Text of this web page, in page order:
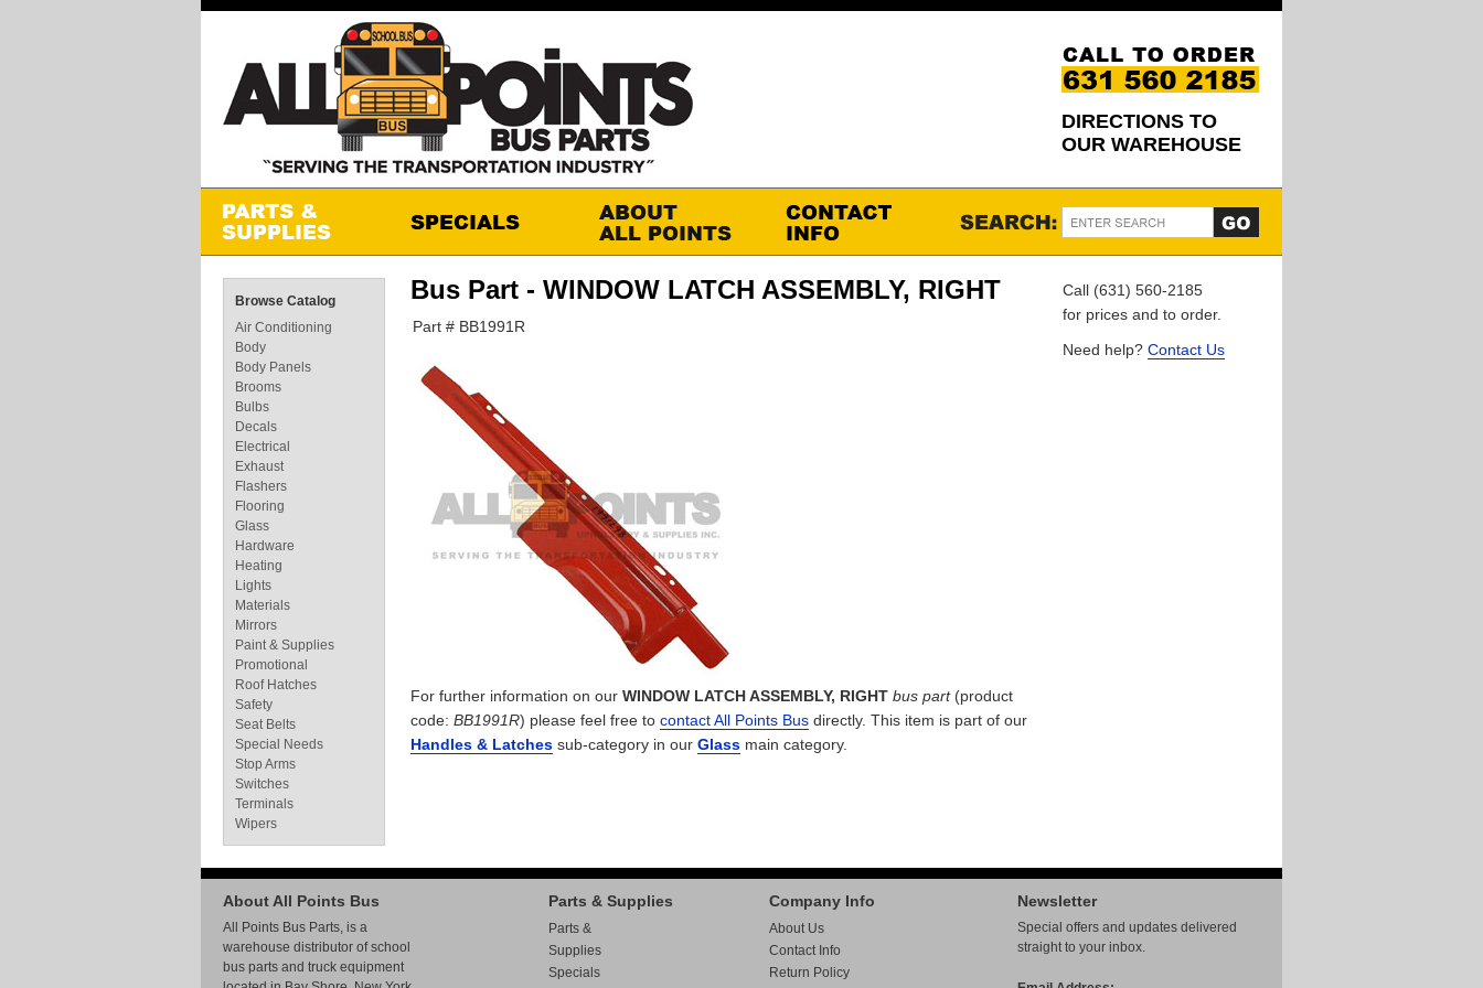
DIRECTIONS TO
OUR WAREHOUSE
Bus Part - WINDOW LATCH ASSEMBLY, RIGHT
Part # BB1991R
For further information on our WINDOW LATCH ASSEMBLY, RIGHT bus part(product
code: BB1991R) please feel free to contact All Points Bus directly. This item is part of our
Handles & Latches sub-category in our Glass main category.
Call (631) 560-2185
for prices and to order.
Need help? Contact Us
Browse Catalog
Air Conditioning
Body
Body Panels
Brooms
Bulbs
Decals
Electrical
Exhaust
Flashers
Flooring
Glass
Hardware
Heating
Lights
Materials
Mirrors
Paint & Supplies
Promotional
Roof Hatches
Safety
Seat Belts
Special Needs
Stop Arms
Switches
Terminals
Wipers
Newsletter
Special offers and updates delivered
straight to your inbox.
About All Points Bus
All Points Bus Parts, is a
warehouse distributor of school
bus parts and truck equipment
Parts & Supplies
Parts &
Supplies
Specials
Company Info
About Us
Contact Info
Return Policy